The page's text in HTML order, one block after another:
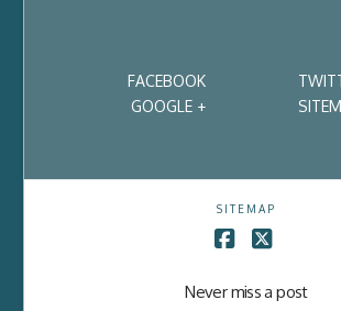
FACEBOOK
GOOGLE +
SITEMAP
Never miss a post